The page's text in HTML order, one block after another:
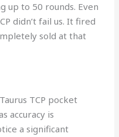
up to 50 rounds. Even
didn’t fail us. It fired
sold at that
TCP pocket
accuracy is
a significant